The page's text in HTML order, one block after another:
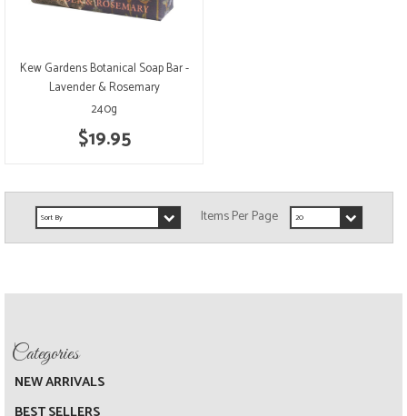
NEW ARRIVALS
Kew Gardens Botanical Soap Bar -
Lavender & Rosemary
$19.95
240g